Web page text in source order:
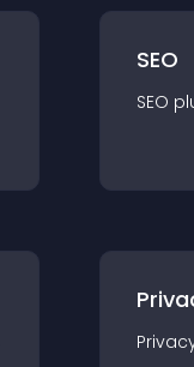
SEO
SEO